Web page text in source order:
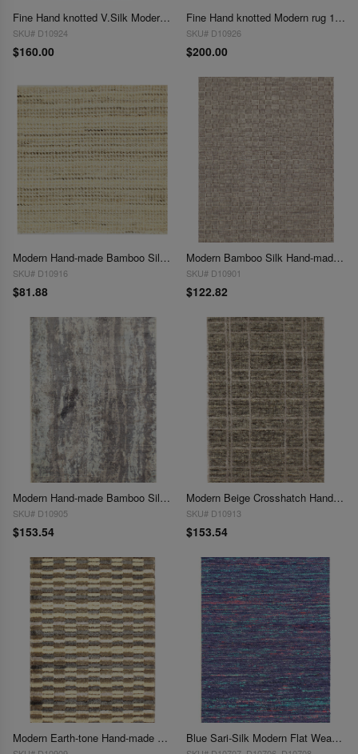
Fine Hand knotted V.Silk Modern rug 2' X 2'
SKU# D10924
$160.00
Fine Hand knotted Modern rug 1'8' X 2'
SKU# D10926
$200.00
Modern Hand-made Bamboo Silk Indo Rug - 2' x 2' (Available in Different Sizes)
SKU# D10916
$81.88
Modern Bamboo Silk Hand-made Indo Rug - 2' x 3' (other sizes available by order)
SKU# D10901
$122.82
Modern Hand-made Bamboo Silk Indo Rug - 2' x 3' (Available in Different Sizes)
SKU# D10905
$153.54
Modern Beige Crosshatch Hand-made Bamboo Silk Indo Rug - 2' x 3' (Available in Different Sizes)
SKU# D10913
$153.54
Modern Earth-tone Hand-made Bamboo Silk Indo Rug - 2' x 3' Blue Sari-Silk Modern Flat Weave Runner 2'x 3'